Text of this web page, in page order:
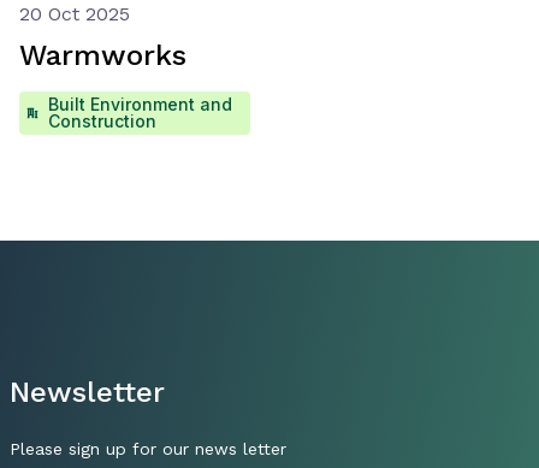
20 Oct 2025
Warmworks
Built Environment and
Construction
Newsletter
Please sign up for our news letter